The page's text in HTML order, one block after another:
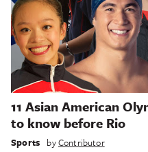
11 Asian American
to know before Rio
Sports byContributor